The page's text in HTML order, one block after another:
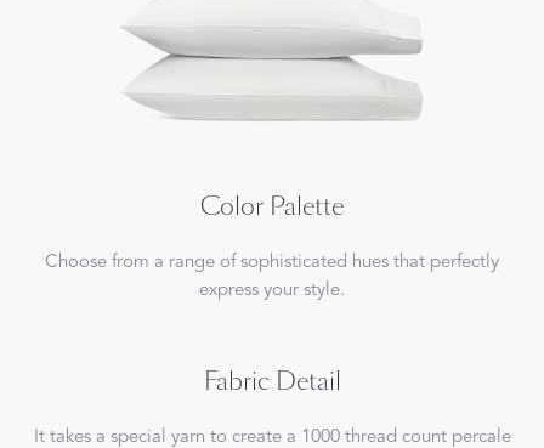
Color Palette
Choose from a range of sophisticated hues that perfectly
express your style.
Fabric Detail
It takes a special yarn to create a 1000 thread count percale